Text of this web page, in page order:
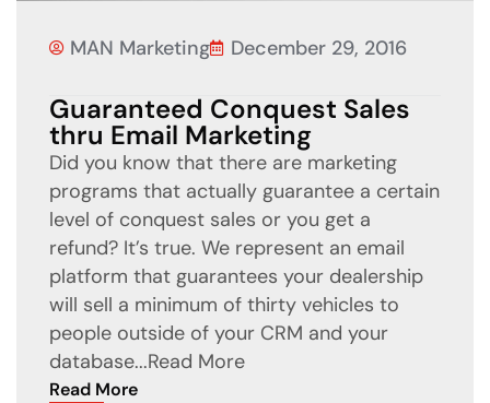
MAN Marketing December 29, 2016
Guaranteed Conquest Sales
thru Email Marketing
Did you know that there are marketing
programs that actually guarantee a certain
level of conquest sales or you get a
refund? It’s true. We represent an email
platform that guarantees your dealership
will sell a minimum of thirty vehicles to
people outside of your CRM and your
database...Read More
Read More